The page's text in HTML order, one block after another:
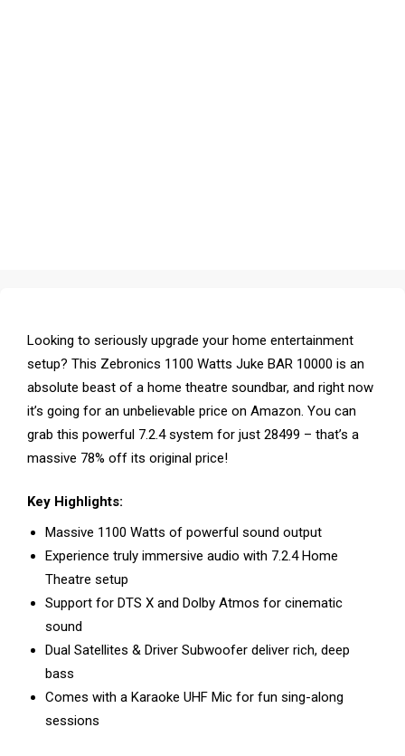
Looking to seriously upgrade your home entertainment
setup? This Zebronics 1100 Watts Juke BAR 10000 is an
absolute beast of a home theatre soundbar, and right now
it’s going for an unbelievable price on Amazon. You can
grab this powerful 7.2.4 system for just ₹28499 – that’s a
massive 78% off its original price!
Key Highlights:
Massive 1100 Watts of powerful sound output
Experience truly immersive audio with 7.2.4 Home
Theatre setup
Support for DTS X and Dolby Atmos for cinematic
sound
Dual Satellites & Driver Subwoofer deliver rich, deep
bass
Comes with a Karaoke UHF Mic for fun sing-along
sessions